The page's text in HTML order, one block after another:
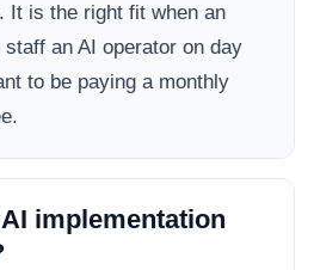
It is the right fit when an
an AI operator on day
to be paying a monthly
implementation